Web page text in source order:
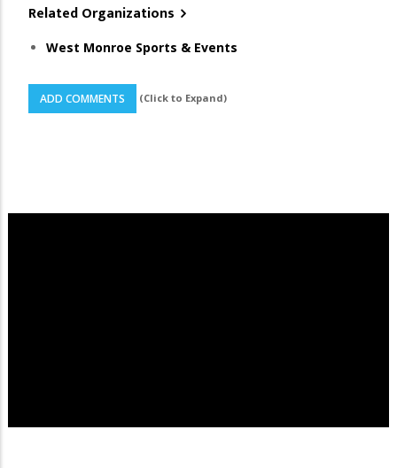
Related Organizations
West Monroe Sports & Events
ADD COMMENTS (Click to Expand)